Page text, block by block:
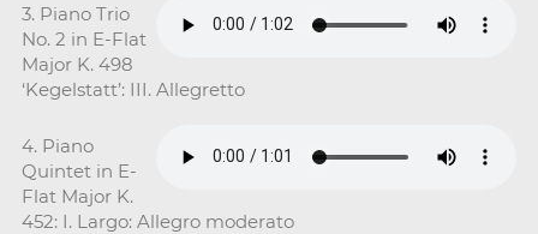
3. Piano Trio
No. 2 in E-Flat
Major K. 498
‘Kegelstatt’: III. Allegretto
4. Piano
Quintet in E-
Flat Major K.
452: I. Largo: Allegro moderato